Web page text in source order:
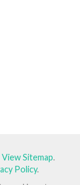
View Sitemap.
Policy.